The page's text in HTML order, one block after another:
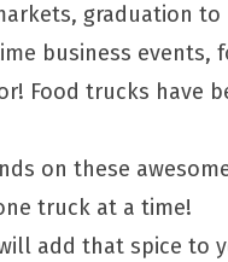
graduation
business events,
Food trucks have
on these
truck at a time!
add that spice to